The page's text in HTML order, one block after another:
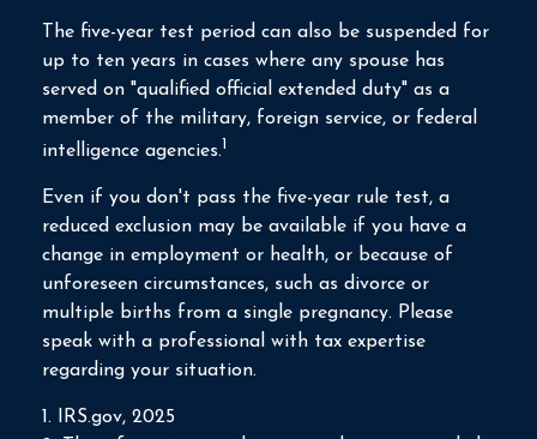
The five-year test period can also be suspended for
up to ten years in cases where any spouse has
served on "qualified official extended duty" as a
member of the military, foreign service, or federal
intelligence agencies.1
Even if you don't pass the five-year rule test, a
reduced exclusion may be available if you have a
change in employment or health, or because of
unforeseen circumstances, such as divorce or
multiple births from a single pregnancy. Please
speak with a professional with tax expertise
regarding your situation.
1. IRS.gov, 2025